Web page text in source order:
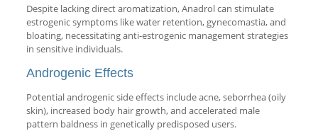
Despite lacking direct aromatization, Anadrol can stimulate
estrogenic symptoms like water retention, gynecomastia, and
bloating, necessitating anti-estrogenic management strategies
in sensitive individuals.
Androgenic Effects
Potential androgenic side effects include acne, seborrhea (oily
skin), increased body hair growth, and accelerated male
pattern baldness in genetically predisposed users.